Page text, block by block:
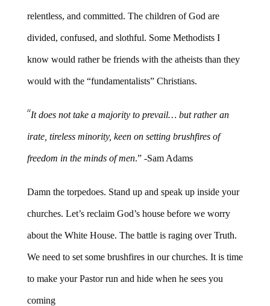
relentless, and committed. The children of God are
divided, confused, and slothful. Some Methodists I
know would rather be friends with the atheists than they
would with the “fundamentalists” Christians.
“It does not take a majority to prevail… but rather an
irate, tireless minority, keen on setting brushfires of
freedom in the minds of men.” -Sam Adams
Damn the torpedoes. Stand up and speak up inside your
churches. Let’s reclaim God’s house before we worry
about the White House. The battle is raging over Truth.
We need to set some brushfires in our churches. It is time
to make your Pastor run and hide when he sees you
coming